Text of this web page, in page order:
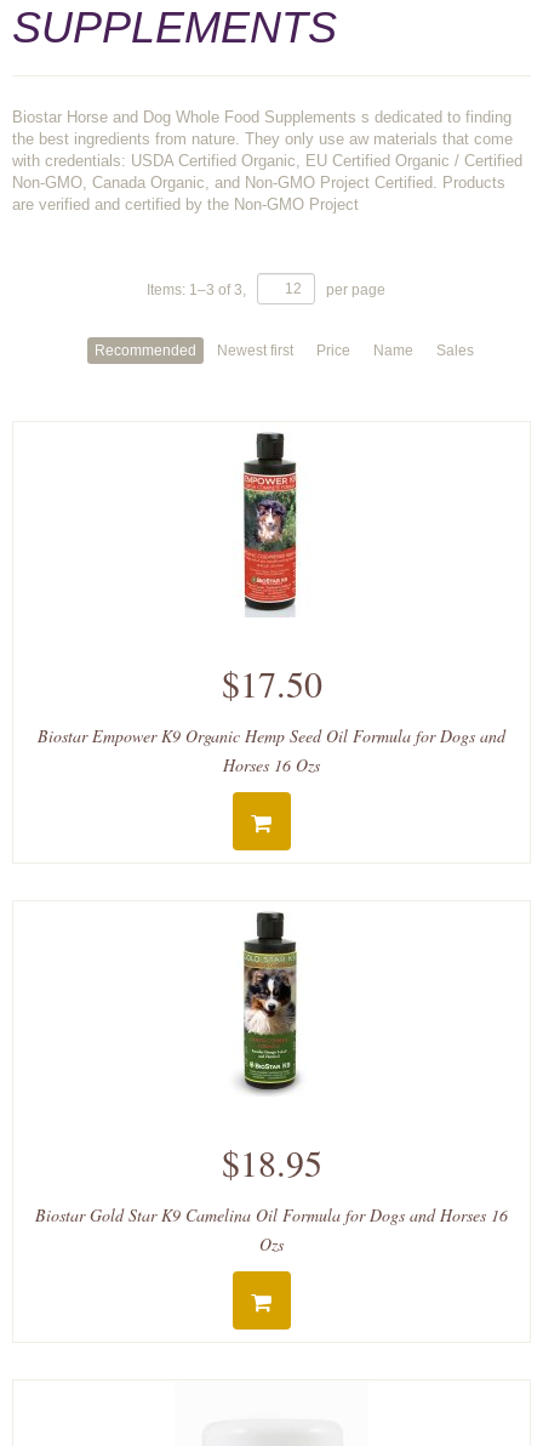
SUPPLEMENTS
Biostar Horse and Dog Whole Food Supplements s dedicated to finding
the best ingredients from nature. They only use aw materials that come
with credentials: USDA Certified Organic, EU Certified Organic / Certified
Non-GMO, Canada Organic, and Non-GMO Project Certified. Products
are verified and certified by the Non-GMO Project
Items: 1–3 of3, per page
Recommended Newest first Price Name Sales
$17.50
Biostar Empower K9 Organic Hemp Seed Oil Formula for Dogs and
Horses 16 Ozs
$18.95
Biostar Gold Star K9 Camelina Oil Formula for Dogs and Horses 16
Ozs